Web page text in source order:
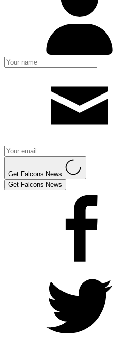
Get Falcons News
Get Falcons News